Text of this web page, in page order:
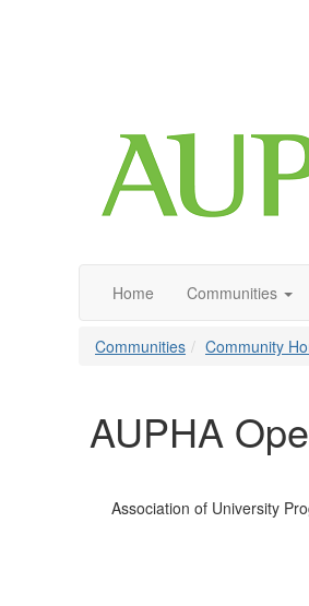
Home Communities
Communities Community
AUPHA
Association of University